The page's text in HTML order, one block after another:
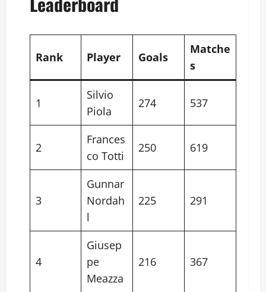
Rank Player Goals
Matche
s
1
Silvio
Piola
274 537
2
Frances
co Totti
250 619
3
Gunnar
Nordah
l
225 291
4
Giusep
pe
Meazza
216 367